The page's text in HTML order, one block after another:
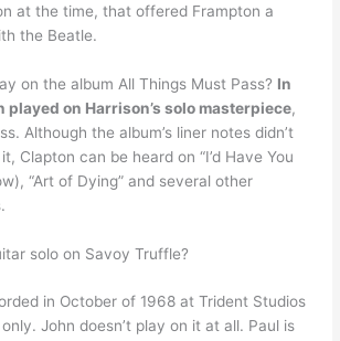
at the time, that offered Frampton a
the Beatle.
on the album All Things Must Pass? In
played on Harrison’s solo masterpiece,
Although the album’s liner notes didn’t
Clapton can be heard on “I’d Have You
“Art of Dying” and several other
solo on Savoy Truffle?
in October of 1968 at Trident Studios
John doesn’t play on it at all. Paul is